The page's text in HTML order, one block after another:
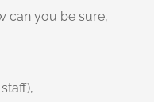
can you be sure,